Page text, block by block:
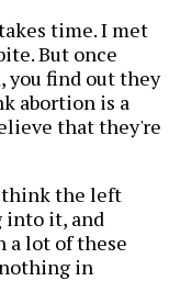
time. I met
But once
you find out they
abortion is a
that they're
think the left
into it, and
a lot of these
in